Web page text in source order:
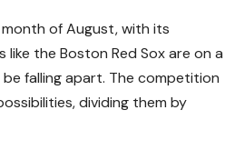
month of August, with its
the Boston Red Sox are on a
be falling apart. The competition
dividing them by